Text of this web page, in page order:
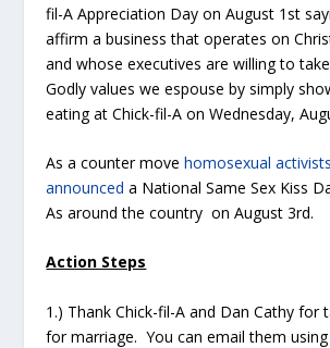
fil-A Appreciation Day on August 1st
affirm a business that operates on
and whose executives are willing to
Godly values we espouse by simply
eating at Chick-fil-A on Wednesday,
As a counter movehomosexual
announceda National Same Sex Kiss
As around the country on August 3rd.
Action Steps
1.) Thank Chick-fil-A and Dan Cathy for
for marriage. You can email them